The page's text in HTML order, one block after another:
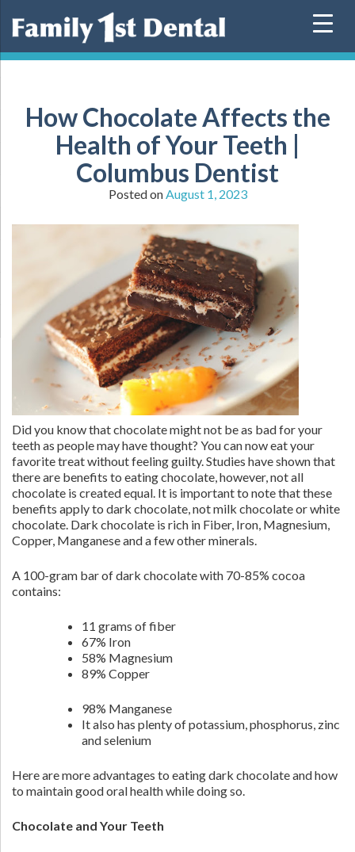
How Chocolate Affects the
Health of Your Teeth |
Columbus Dentist
Posted onAugust 1, 2023
Did you know that chocolate might not be as bad for your
teeth as people may have thought? You can now eat your
favorite treat without feeling guilty. Studies have shown that
there are benefits to eating chocolate, however, not all
chocolate is created equal. It is important to note that these
benefits apply to dark chocolate, not milk chocolate or white
chocolate. Dark chocolate is rich in Fiber, Iron, Magnesium,
Copper, Manganese and a few other minerals.
A 100-gram bar of dark chocolate with 70-85% cocoa
contains:
11 grams of fiber
67% Iron
58% Magnesium
89% Copper
98% Manganese
It also has plenty of potassium, phosphorus, zinc
and selenium
Here are more advantages to eating dark chocolate and how
to maintain good oral health while doing so.
Chocolate and Your Teeth